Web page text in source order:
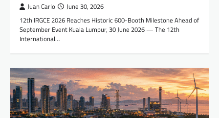
Juan Carlo June 30, 2026
12th IRGCE 2026 Reaches Historic 600-Booth Milestone Ahead of
September Event Kuala Lumpur, 30 June 2026 — The 12th
International…